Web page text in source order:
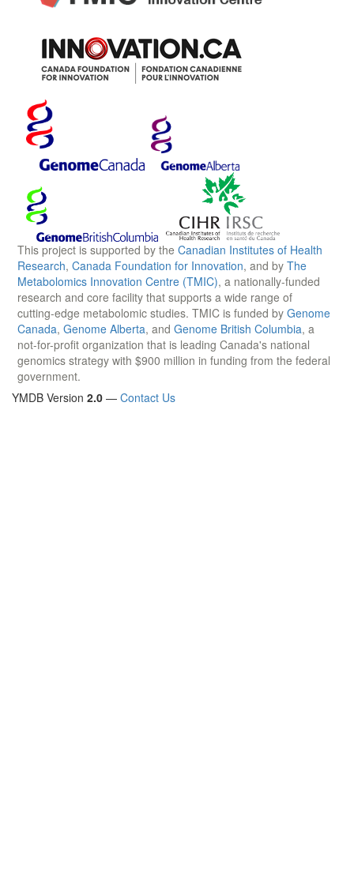
This project is supported by the Canadian Institutes of Health
Research, Canada Foundation for Innovation, and by The
Metabolomics Innovation Centre (TMIC), a nationally-funded
research and core facility that supports a wide range of
cutting-edge metabolomic studies. TMIC is funded by Genome
Canada, Genome Alberta, and Genome British Columbia, a
not-for-profit organization that is leading Canada's national
genomics strategy with $900 million in funding from the federal
government.
YMDB Version 2.0 — Contact Us